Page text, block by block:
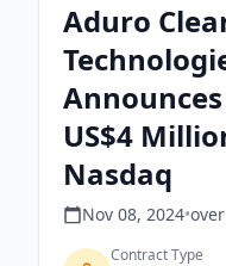
Aduro
US$4
Nasdaq
Nov 08, 2024•
Contract Type